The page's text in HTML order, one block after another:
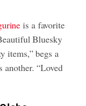
is a favorite
Bluesky
items,” begs a
another. “Loved